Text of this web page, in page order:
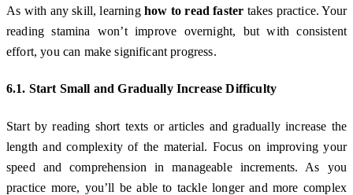
As with any skill, learninghow to read faster takes practice. Your
reading stamina won’t improve overnight, but with consistent
effort, you can make significant progress.
6.1. Start Small and Gradually Increase Difficulty
Start by reading short texts or articles and gradually increase the
length and complexity of the material. Focus on improving your
speed and comprehension in manageable increments. As you
practice more, you’ll be able to tackle longer and more complex